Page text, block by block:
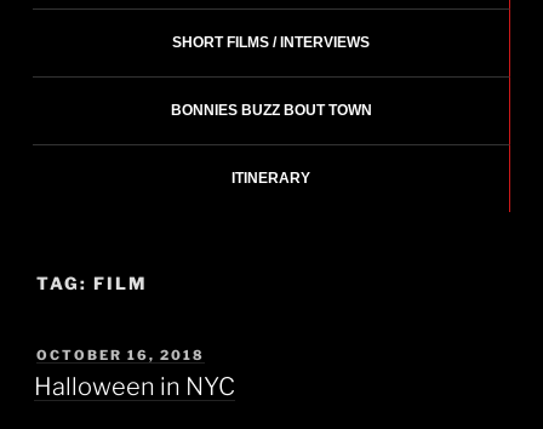
SHORT FILMS / INTERVIEWS
BONNIES BUZZ BOUT TOWN
ITINERARY
TAG: FILM
POSTED
ON
OCTOBER 16, 2018
Halloween in NYC